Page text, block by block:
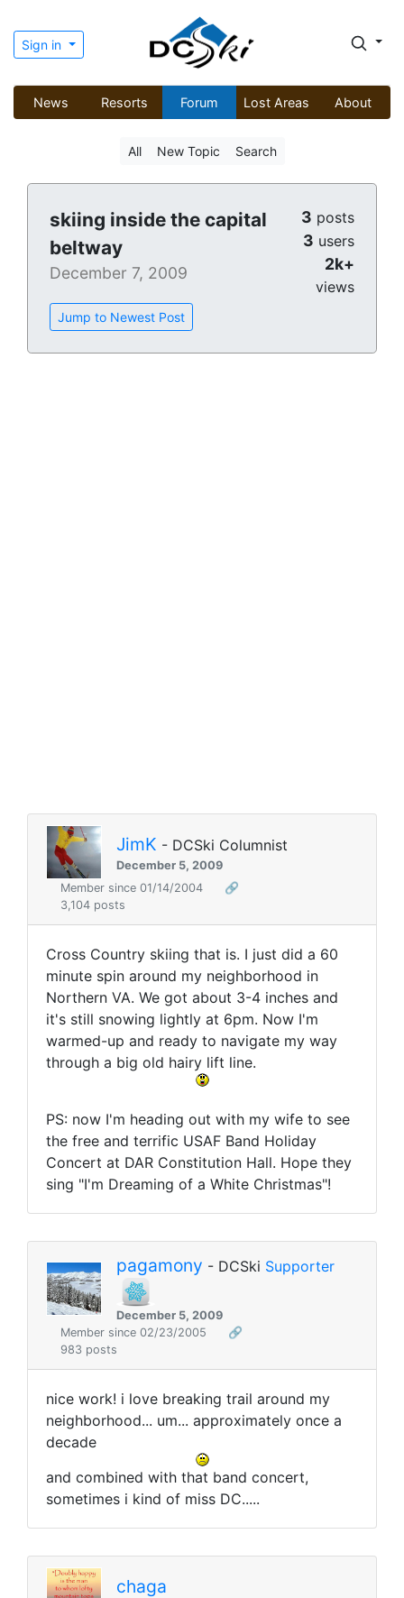
Sign in
News Resorts Forum Lost Areas About
All New Topic Search
skiing inside the capital
beltway
December 7, 2009
Jump to Newest Post
3 posts
3 users
2k+
views
JimK - DCSki Columnist
December 5, 2009
Member since 01/14/2004
🔗
3,104 posts
Cross Country skiing that is. I just did a 60
minute spin around my neighborhood in
Northern VA. We got about 3-4 inches and
it's still snowing lightly at 6pm. Now I'm
warmed-up and ready to navigate my way
through a big old hairy lift line.
PS: now I'm heading out with my wife to see
the free and terrific USAF Band Holiday
Concert at DAR Constitution Hall. Hope they
sing "I'm Dreaming of a White Christmas"!
pagamony - DCSki Supporter
December 5, 2009
Member since 02/23/2005
🔗
983 posts
nice work! i love breaking trail around my
neighborhood... um... approximately once a
decade
and combined with that band concert,
sometimes i kind of miss DC.....
chaga